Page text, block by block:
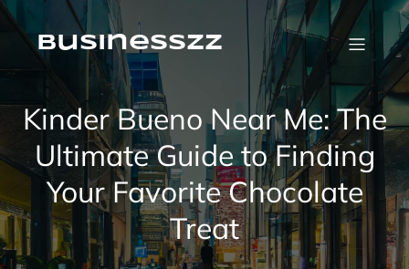
Skip
contentbusinesszz
Kinder Bueno Near Me: The
Ultimate Guide to Finding
Your Favorite Chocolate
Treat